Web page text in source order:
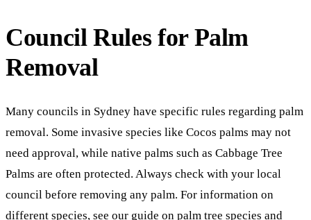
Council Rules for Palm
Removal
Many councils in Sydney have specific rules regarding palm
removal. Some invasive species like Cocos palms may not
need approval, while native palms such as Cabbage Tree
Palms are often protected. Always check with your local
council before removing any palm. For information on
different species, see our guide on palm tree species and